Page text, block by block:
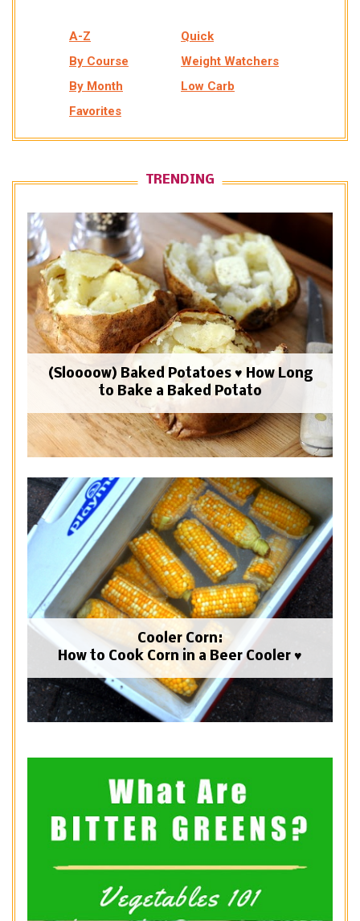
A-Z
Quick
By Course
Weight Watchers
By Month
Low Carb
Favorites
TRENDING
(Sloooow) Baked Potatoes ♥ How Long
to Bake a Baked Potato
Cooler Corn:
How to Cook Corn in a Beer Cooler ♥